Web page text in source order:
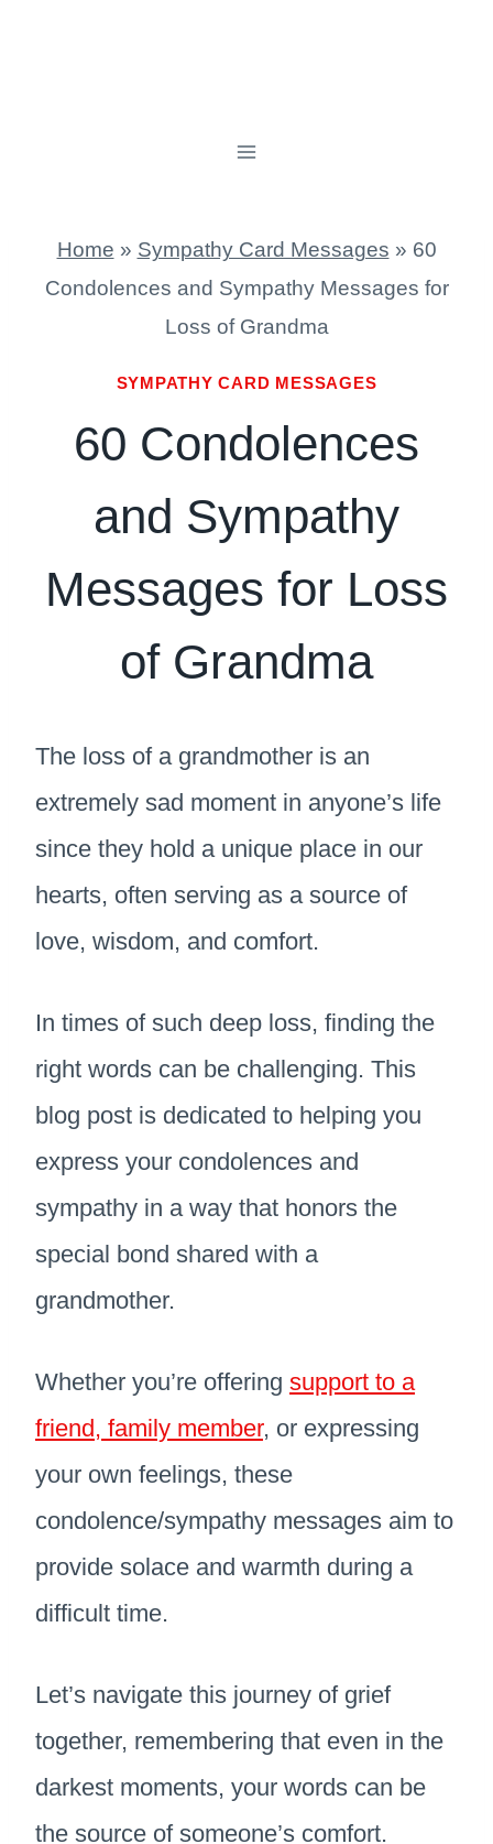
Home » Sympathy Card Messages » 60
Condolences and Sympathy Messages for
Loss of Grandma
SYMPATHY CARD MESSAGES
60 Condolences
and Sympathy
Messages for Loss
of Grandma
The loss of a grandmother is an
extremely sad moment in anyone’s life
since they hold a unique place in our
hearts, often serving as a source of
love, wisdom, and comfort.
In times of such deep loss, finding the
right words can be challenging. This
blog post is dedicated to helping you
express your condolences and
sympathy in a way that honors the
special bond shared with a
grandmother.
Whether you’re offering support to a
friend, family member, or expressing
your own feelings, these
condolence/sympathy messages aim to
provide solace and warmth during a
difficult time.
Let’s navigate this journey of grief
together, remembering that even in the
darkest moments, your words can be
the source of someone’s comfort.